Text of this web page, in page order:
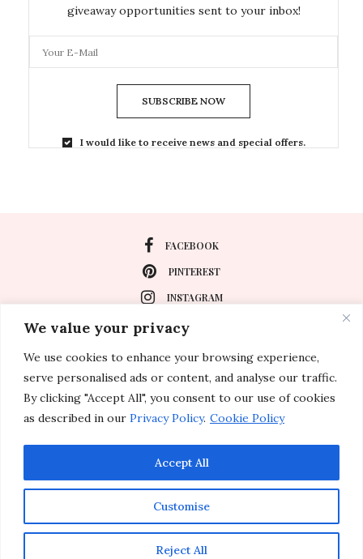
We value your privacy
We use cookies to enhance your browsing experience,
serve personalised ads or content, and analyse our traffic.
By clicking "Accept All", you consent to our use of cookies
as described in our Privacy Policy. Cookie Policy
Customise
Reject All
Accept All
giveaway opportunities sent to your inbox!
SUBSCRIBE NOW
I would like to receive news and special offers.
FACEBOOK
PINTEREST
INSTAGRAM
About
Special Events
Lifestyle